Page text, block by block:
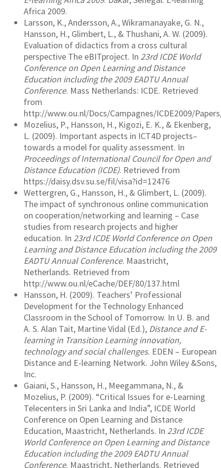
Africa 2009.
Larsson, K., Andersson, A., Wikramanayake, G. N.,
Hansson, H., Glimbert, L., & Thushani, A. W. (2009).
Evaluation of didactics from a cross cultural
perspective The eBITproject. In 23rd ICDE World
Conference on Open Learning and Distance
Education including the 2009 EADTU Annual
Conference. Mass Netherlands: ICDE. Retrieved
from
http://www.ou.nl/Docs/Campagnes/ICDE2009/
Mozelius, P., Hansson, H., Kigozi, E. K., & Ekenberg,
L. (2009). Important aspects in ICT4D projects–
towards a model for quality assessment. In
Proceedings of International Council for Open and
Distance Education (ICDE). Retrieved from
https://daisy.dsv.su.se/fil/visa?id=12476
Wettergren, G., Hansson, H., & Glimbert, L. (2009).
The impact of synchronous online communication
on cooperation/networking and learning – Case
studies from research projects and higher
education. In 23rd ICDE World Conference on Open
Learning and Distance Education including the 2009
EADTU Annual Conference. Maastricht,
Netherlands. Retrieved from
http://www.ou.nl/eCache/DEF/80/137.html
Hansson, H. (2009). Teachers’ Professional
Development for the Technology Enhanced
Classroom in the School of Tomorrow. In U. B. and
A. S. Alan Tait, Martine Vidal (Ed.), Distance and E-
learning in Transition Learning innovation,
technology and social challenges. EDEN – European
Distance and E-learning Network. John Wiley &Sons,
Inc.
Gaiani, S., Hansson, H., Meegammana, N., &
Mozelius, P. (2009). “Critical Issues for e-Learning
Telecenters in Sri Lanka and India”, ICDE World
Conference on Open Learning and Distance
Education, Maastricht, Netherlands. In 23rd ICDE
World Conference on Open Learning and Distance
Education including the 2009 EADTU Annual
Conference. Maastricht, Netherlands. Retrieved